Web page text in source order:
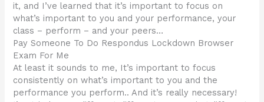
it, and I’ve learned that it’s important to focus on
what’s important to you and your performance, your
class – perform – and your peers…
Pay Someone To Do Respondus Lockdown Browser
Exam For Me
At least it sounds to me, It’s important to focus
consistently on what’s important to you and the
performance you perform.. And it’s really necessary!